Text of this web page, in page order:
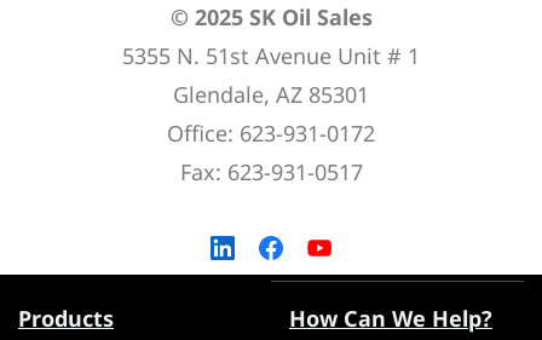
© 2025 SK Oil Sales
5355 N. 51st Avenue Unit # 1
Glendale, AZ 85301
Office: 623-931-0172
Fax: 623-931-0517
Products
How Can We Help?